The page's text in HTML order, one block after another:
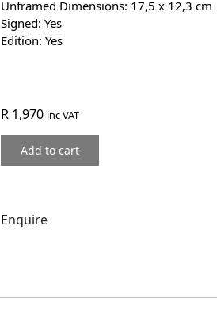
Unframed Dimensions: 17,5 x 12,3 cm
Signed: Yes
Edition: Yes
R1,970 inc VAT
Add to cart
Enquire